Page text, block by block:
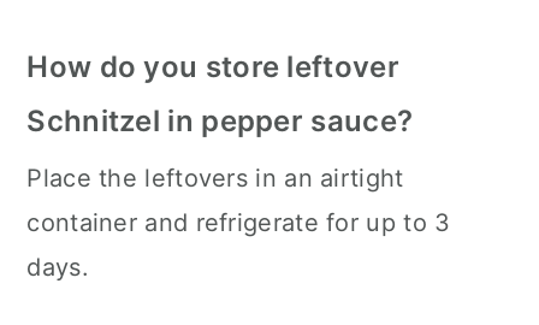
How do you store leftover
Schnitzel in pepper sauce?
Place the leftovers in an airtight
container and refrigerate for up to 3
days.